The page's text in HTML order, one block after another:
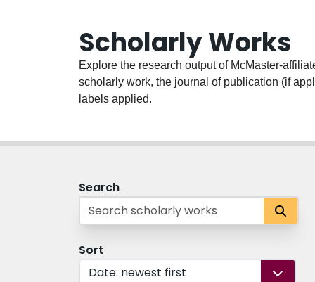
Scholarly Works
Explore the research output of McMaster-
scholarly work, the journal of publication (if
labels applied.
Search
Sort
Date: newest first